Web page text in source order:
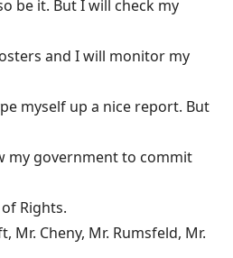
be it. But I will check my
and I will monitor my
myself up a nice report. But
my government to commit
Rights.
Mr. Cheny, Mr. Rumsfeld, Mr.